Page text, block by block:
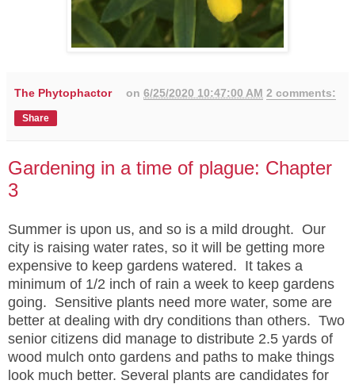
The Phytophactor on6/25/2020 10:47:00 AM 2 comments:
Share
Gardening in a time of plague: Chapter
3
Summer is upon us, and so is a mild drought. Our
city is raising water rates, so it will be getting more
expensive to keep gardens watered. It takes a
minimum of 1/2 inch of rain a week to keep gardens
going. Sensitive plants need more water, some are
better at dealing with dry conditions than others. Two
senior citizens did manage to distribute 2.5 yards of
wood mulch onto gardens and paths to make things
look much better. Several plants are candidates for